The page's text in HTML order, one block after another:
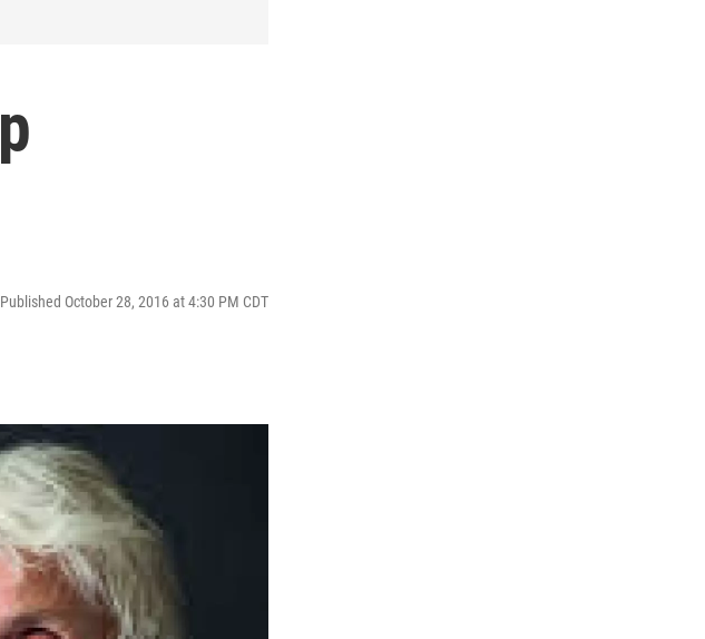
Published October 28, 2016 at 4:30 PM CDT